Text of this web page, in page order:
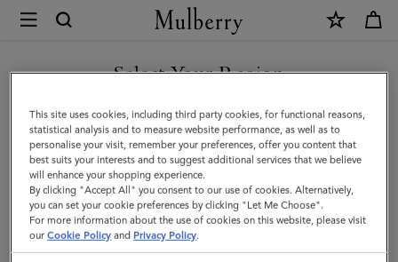
Mulberry
Mulberry
Tree
Square
|
Black
Cotton
Silk
Select Your Region
You are currently browsing the Saudi Arabia site but we noticed
you are in United States.
GO TO UNITED STATES SITE
CONTINUE TO SAUDI
ARABIA SITE
This site uses cookies, including third party cookies, for functional reasons,
statistical analysis and to measure website performance, as well as to
personalise your visit, remember your preferences, offer you content that
best suits your interests and to suggest additional services that we believe
will enhance your shopping experience.
By clicking "Accept All" you consent to our use of cookies. Alternatively,
you can set your cookie preferences by clicking "Let Me Choose".
For more information about the use of cookies on this website, please visit
ourCookie Policy and Privacy Policy.